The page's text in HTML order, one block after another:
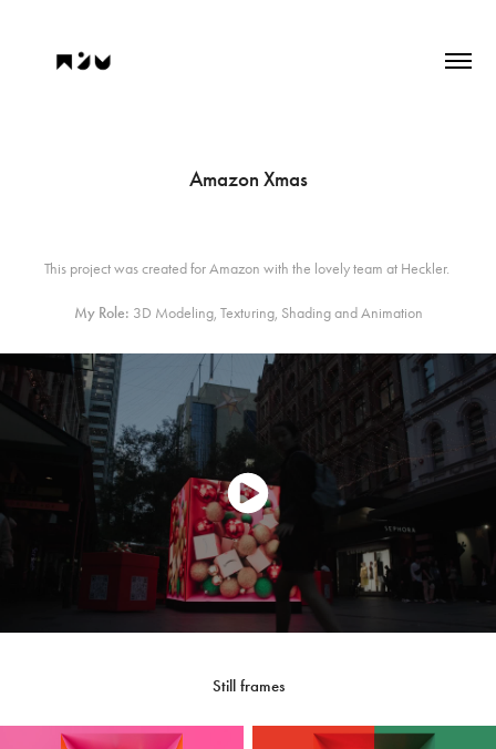
Amazon Xmas
This project was created for Amazon with the lovely team at Heckler.
My Role: 3D Modeling, Texturing, Shading and Animation
Still frames